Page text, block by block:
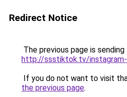
Redirect Notice
The previous page is
http://ssstiktok.tv/
If you do not want to visit
the previous page.